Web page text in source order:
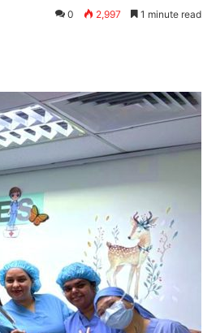
0 2,997 1 minute read